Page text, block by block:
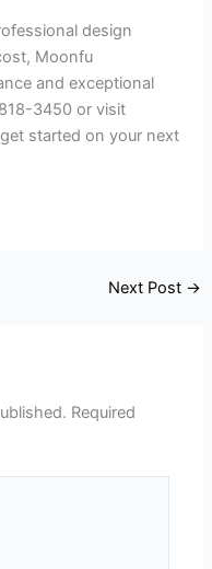
design
Moonfu
and exceptional
3450 or visit
started on your next
Next Post →
Required